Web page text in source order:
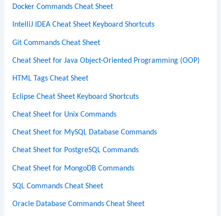
Docker Commands Cheat Sheet
IntelliJ IDEA Cheat Sheet Keyboard Shortcuts
Git Commands Cheat Sheet
Cheat Sheet for Java Object-Oriented Programming (OOP)
HTML Tags Cheat Sheet
Eclipse Cheat Sheet Keyboard Shortcuts
Cheat Sheet for Unix Commands
Cheat Sheet for MySQL Database Commands
Cheat Sheet for PostgreSQL Commands
Cheat Sheet for MongoDB Commands
SQL Commands Cheat Sheet
Oracle Database Commands Cheat Sheet